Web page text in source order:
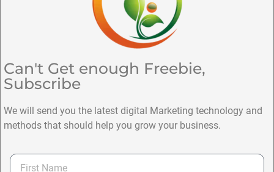
Can't Get enough Freebie,
Subscribe
We will send you the latest digital Marketing technology and
methods that should help you grow your business.